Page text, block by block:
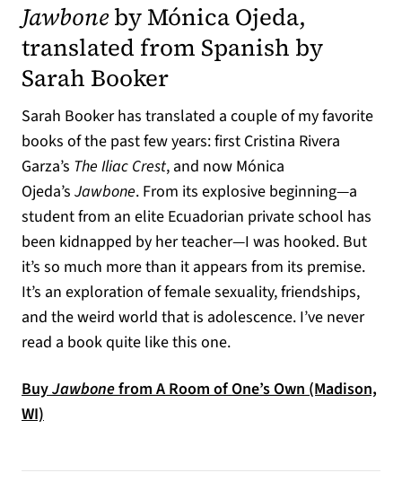
Jawboneby Mónica Ojeda,
translated from Spanish by
Sarah Booker
Sarah Booker has translated a couple of my favorite
books of the past few years: first Cristina Rivera
Garza’s The Iliac Crest, and now Mónica
Ojeda’s Jawbone. From its explosive beginning—a
student from an elite Ecuadorian private school has
been kidnapped by her teacher—I was hooked. But
it’s so much more than it appears from its premise.
It’s an exploration of female sexuality, friendships,
and the weird world that is adolescence. I’ve never
read a book quite like this one.
BuyJawbonefrom A Room of One’s Own (Madison,
WI)